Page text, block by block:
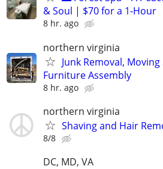
& Soul | $70 for a 1-Hour
8 hr. ago
northern virginia
Junk Removal,
Furniture Assembly
8 hr. ago
northern virginia
Shaving and Hair
8/8
DC, MD, VA